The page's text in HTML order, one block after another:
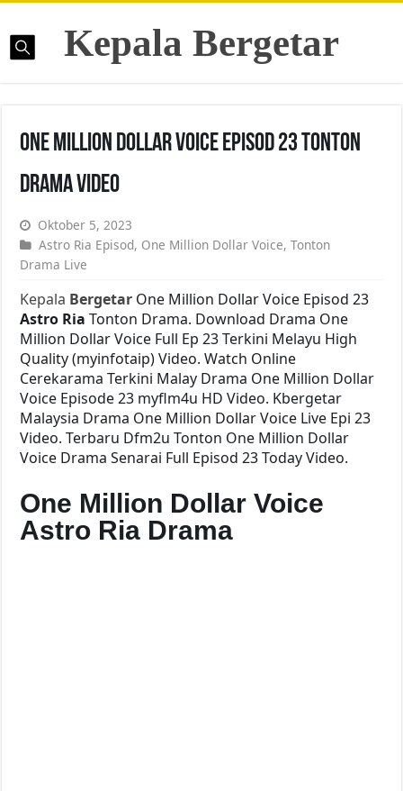
Kepala Bergetar
One Million Dollar Voice Episod 23 Tonton
Drama Video
Oktober 5, 2023
Astro Ria Episod, One Million Dollar Voice,Tonton
Drama Live
Kepala Bergetar One Million Dollar Voice Episod 23
Astro RiaTonton Drama. Download Drama One
Million Dollar Voice Full Ep 23 Terkini Melayu High
Quality (myinfotaip) Video. Watch Online
Cerekarama Terkini Malay Drama One Million Dollar
Voice Episode 23 myflm4u HD Video. Kbergetar
Malaysia Drama One Million Dollar Voice Live Epi 23
Video. Terbaru Dfm2u Tonton One Million Dollar
Voice Drama Senarai Full Episod 23 Today Video.
One Million Dollar Voice
Astro Ria Drama